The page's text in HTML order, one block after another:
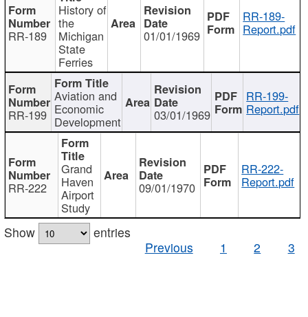
RR-189
History of
the
Michigan
State
Ferries
01/01/1969
RR-189-
Report.pdf
RR-199
Aviation and
Economic
Development 03/01/1969
RR-199-
Report.pdf
RR-222
Grand
Haven
Airport
Study
09/01/1970
RR-222-
Report.pdf
Show
entries
Previous
1 2 3